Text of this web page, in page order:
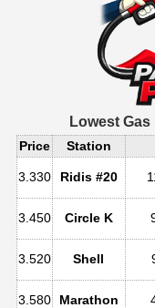
Lowest
Price Station
3.330 Ridis #20
3.450 Circle K
3.520 Shell
3.580 Marathon